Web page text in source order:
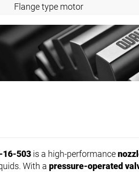
Flange type motor
16-503 is a high-performance
With a pressure-operated